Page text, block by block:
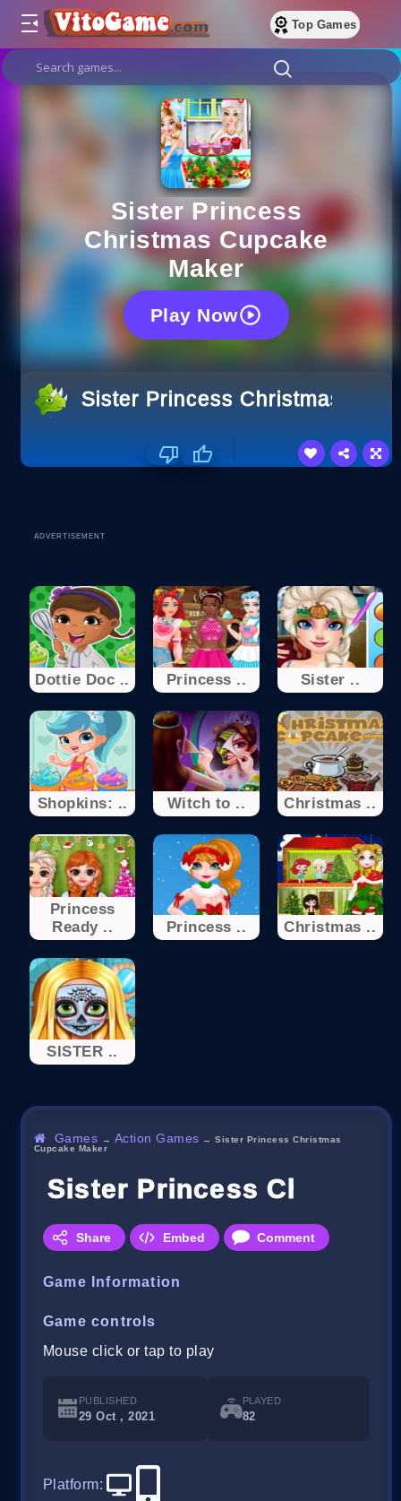
Top Games
Sister Princess
Christmas Cupcake
Maker
Play Now
Sister Princess Christmas
ADVERTISEMENT
Dottie Doc .. Princess .. Sister ..
Shopkins: .. Witch to .. Christmas ..
Princess
Ready ..
Princess .. Christmas ..
SISTER ..
Games → Action Games →Sister Princess Christmas
Cupcake Maker
Sister Princess
Share Embed Comment
Game Information
Game controls
Mouse click or tap to play
PUBLISHED
29 Oct , 2021
PLAYED
82
Platform: